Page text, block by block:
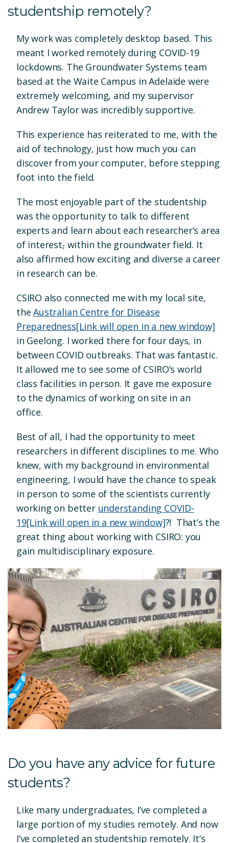
studentship remotely?
My work was completely desktop based. This
meant I worked remotely during COVID-19
lockdowns. The Groundwater Systems team
based at the Waite Campus in Adelaide were
extremely welcoming, and my supervisor
Andrew Taylor was incredibly supportive.
This experience has reiterated to me, with the
aid of technology, just how much you can
discover from your computer, before stepping
foot into the field.
The most enjoyable part of the studentship
was the opportunity to talk to different
experts and learn about each researcher’s area
of interest,within the groundwater field. It
also affirmed how exciting and diverse a career
in research can be.
CSIRO also connected me with my local site,
theAustralian Centre for Disease
Preparedness[Link will open in a new window]
in Geelong. I worked there for four days, in
between COVID outbreaks. That was fantastic.
It allowed me to see some of CSIRO’s world
class facilities in person. It gave me exposure
to the dynamics of working on site in an
office.
Best of all, I had the opportunity to meet
researchers in different disciplines to me. Who
knew, with my background in environmental
engineering, I would have the chance to speak
in person to some of the scientists currently
working on better understanding COVID-
19[Link will open in a new window]?! That’s the
great thing about working with CSIRO: you
gain multidisciplinary exposure.
Do you have any advice for future
students?
Like many undergraduates, I’ve completed a
large portion of my studies remotely. And now
I’ve completed an studentship remotely. It’s